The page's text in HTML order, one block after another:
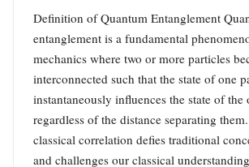
Definition of Quantum Entanglement
entanglement is a fundamental
mechanics where two or more particles
interconnected such that the state of one
instantaneously influences the state of the
regardless of the distance separating
classical correlation defies traditional
and challenges our classical